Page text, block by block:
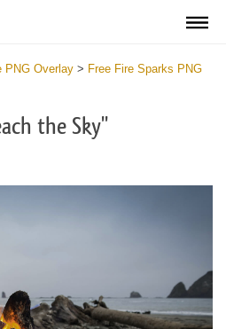
PNG Overlay > Free Fire Sparks PNG
the Sky"